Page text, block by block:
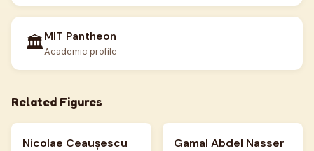
🏛️MIT Pantheon
Academic profile
Related Figures
Nicolae Ceaușescu Gamal Abdel Nasser